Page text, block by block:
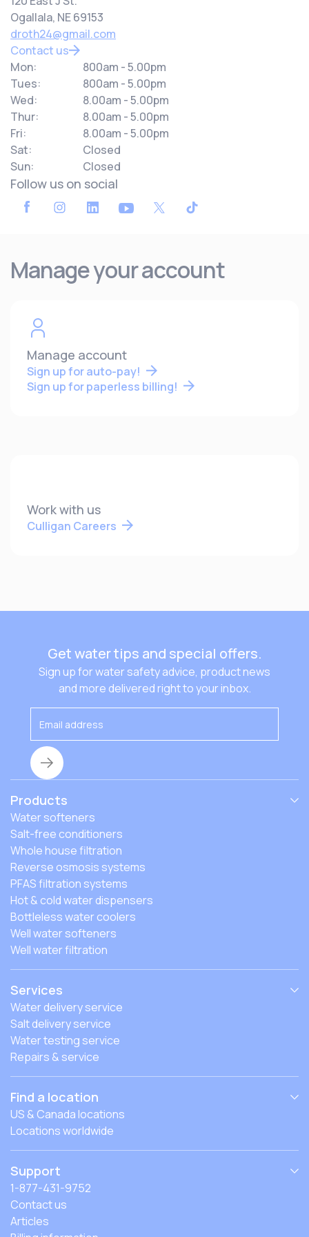
Ogallala, NE 69153
droth24@gmail.com
Contact us
Mon:
800am - 5.00pm
Tues:
800am - 5.00pm
Wed:
8.00am - 5.00pm
Thur:
8.00am - 5.00pm
Fri:
8.00am - 5.00pm
Sat:
Closed
Sun:
Closed
Follow us on social
Manage your account
Manage account
Sign up for auto-pay!
Sign up for paperless billing!
Work with us
Culligan Careers
Get water tips and special offers.
Sign up for water safety advice, product news
and more delivered right to your inbox.
Products
Water softeners
Salt-free conditioners
Whole house filtration
Reverse osmosis systems
PFAS filtration systems
Hot & cold water dispensers
Bottleless water coolers
Well water softeners
Well water filtration
Services
Water delivery service
Salt delivery service
Water testing service
Repairs & service
Find a location
US & Canada locations
Locations worldwide
Support
1-877-431-9752
Contact us
Articles